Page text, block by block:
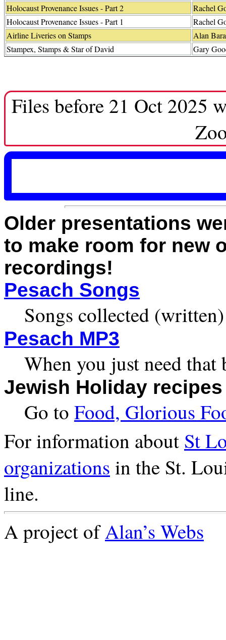
Holocaust Provenance Issues - Part 2
Rachel
Holocaust Provenance Issues - Part 1
Rachel
Airline Liveries on Stamps
Alan
Stampex, Stamps & Star of David
Gary
Files before 21 Oct 2025
Older presentations
to make room for new
recordings!
Pesach Songs
Songs collected
Pesach MP3
When you just need that
Jewish Holiday recipes
Go to Food, Glorious
For information about St
organizations in the St.
line.
A project ofAlan’s Webs